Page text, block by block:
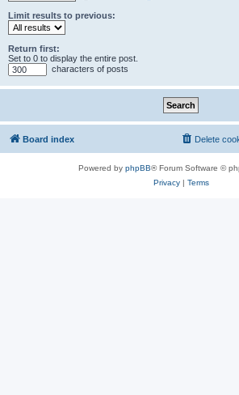
Limit results to previous:
Return first:
Set to 0 to display the entire post.
characters of posts
Board index Delete
Powered by phpBB® Forum Software ©
Privacy| Terms